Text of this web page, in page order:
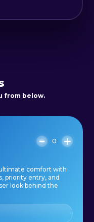
from below.
0
comfort with
priority entry, and
look behind the